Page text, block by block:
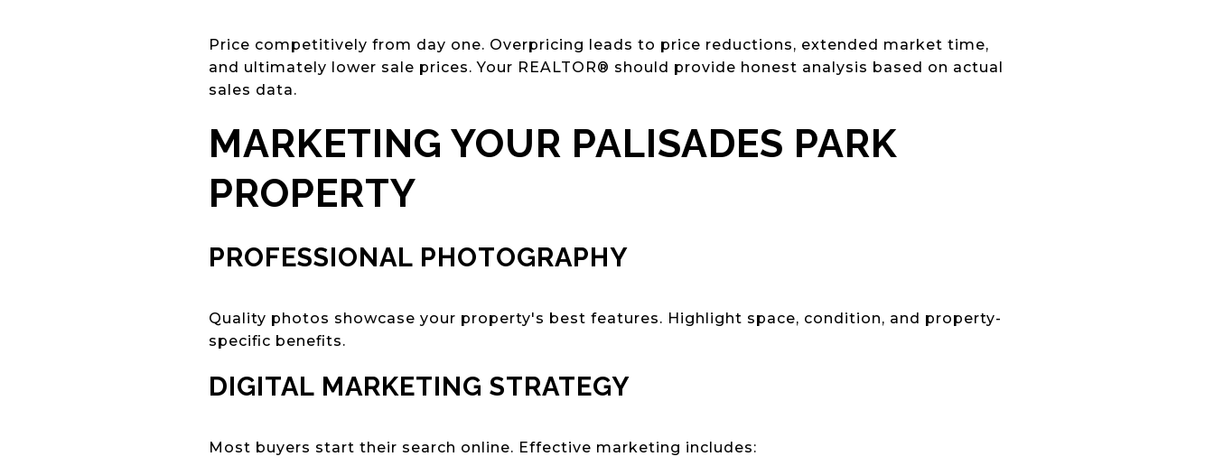
Price competitively from day one. Overpricing leads to price reductions, extended market time,
and ultimately lower sale prices. Your REALTOR® should provide honest analysis based on actual
sales data.
MARKETING YOUR PALISADES PARK
PROPERTY
PROFESSIONAL PHOTOGRAPHY
Quality photos showcase your property's best features. Highlight space, condition, and property-
specific benefits.
DIGITAL MARKETING STRATEGY
Most buyers start their search online. Effective marketing includes: